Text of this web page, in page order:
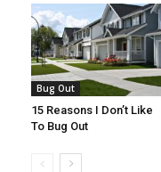
Bug Out
15 Reasons I Don’t Like
To Bug Out